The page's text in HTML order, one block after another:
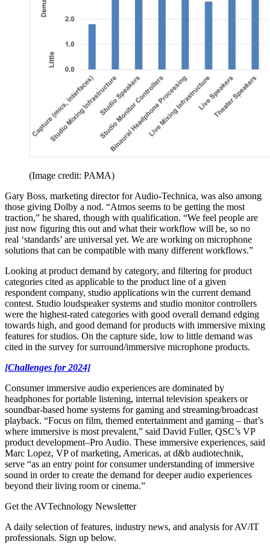
(Image credit: PAMA)
Gary Boss, marketing director for Audio-Technica, was also among
those giving Dolby a nod. “Atmos seems to be getting the most
traction,” he shared, though with qualification. “We feel people are
just now figuring this out and what their workflow will be, so no
real ‘standards’ are universal yet. We are working on microphone
solutions that can be compatible with many different workflows.”
Looking at product demand by category, and filtering for product
categories cited as applicable to the product line of a given
respondent company, studio applications win the current demand
contest. Studio loudspeaker systems and studio monitor controllers
were the highest-rated categories with good overall demand edging
towards high, and good demand for products with immersive mixing
features for studios. On the capture side, low to little demand was
cited in the survey for surround/immersive microphone products.
[Challenges for 2024]
Consumer immersive audio experiences are dominated by
headphones for portable listening, internal television speakers or
soundbar-based home systems for gaming and streaming/broadcast
playback. “Focus on film, themed entertainment and gaming – that’s
where immersive is most prevalent,” said David Fuller, QSC’s VP
product development–Pro Audio. These immersive experiences, said
Marc Lopez, VP of marketing, Americas, at d&b audiotechnik,
serve “as an entry point for consumer understanding of immersive
sound in order to create the demand for deeper audio experiences
beyond their living room or cinema.”
Get the AVTechnology Newsletter
A daily selection of features, industry news, and analysis for AV/IT
professionals. Sign up below.